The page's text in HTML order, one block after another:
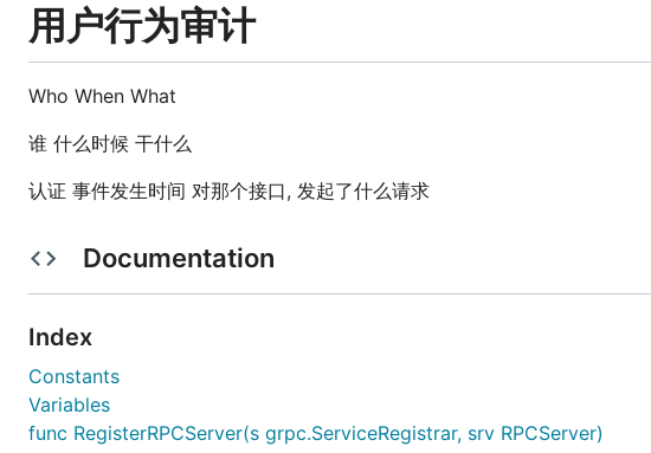
用户行为审计
Who When What
谁 什么时候 干什么
认证 事件发生时间 对那个接口, 发起了什么请求
Documentation
Index
Constants
Variables
func RegisterRPCServer(s grpc.ServiceRegistrar, srv RPCServer)